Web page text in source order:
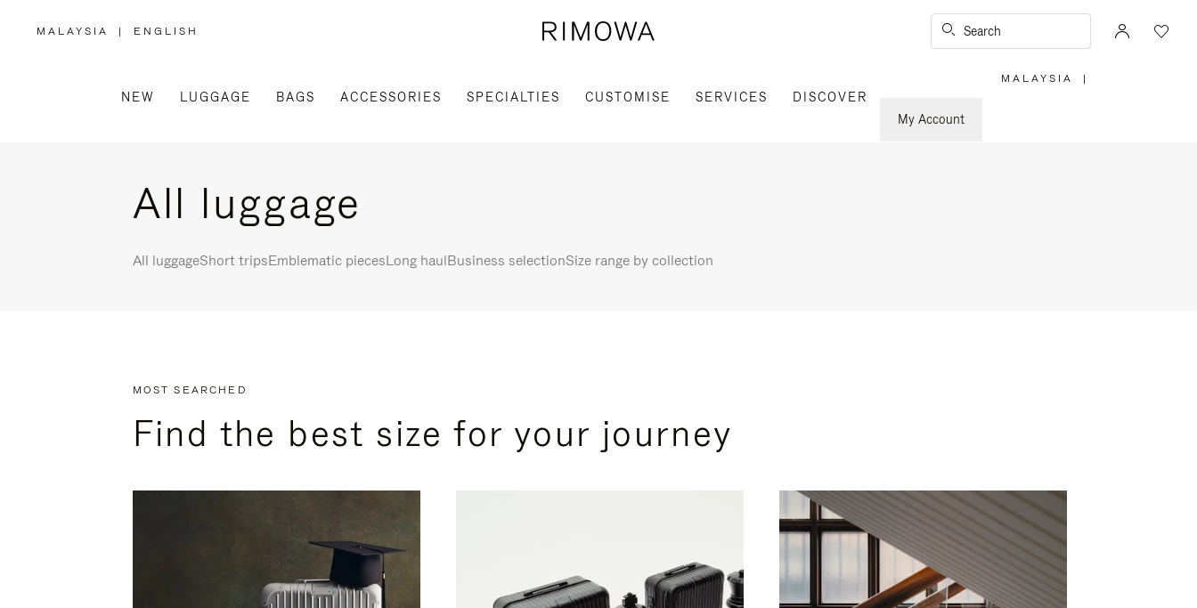
MALAYSIA
,
REGION
| ENGLISH Search
NEW LUGGAGE BAGS ACCESSORIES SPECIALTIES CUSTOMISE SERVICES
DISCOVER
My Account
MALAYSIA |
All luggage
All luggageShort tripsEmblematic piecesLong haulBusiness selectionSize range by collection
MOST SEARCHED
Find the best size for your journey